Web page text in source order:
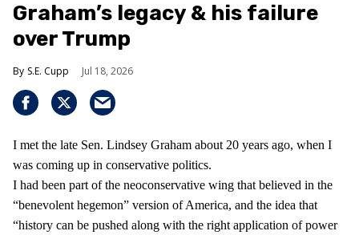
Graham’s legacy & his failure
over Trump
S.E. Cupp Jul 18, 2026
I met the late Sen. Lindsey Graham about 20 years ago, when I
was coming up in conservative politics.
I had been part of the neoconservative wing that believed in the
“benevolent hegemon” version of America, and the idea that
“history can be pushed along with the right application of power